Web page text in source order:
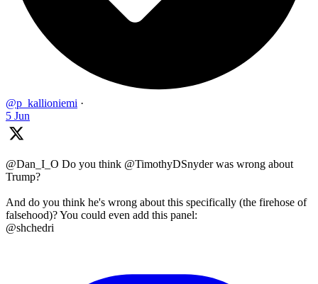
@p_kallioniemi ·
5 Jun
@Dan_I_O Do you think @TimothyDSnyder was wrong about
Trump?
And do you think he's wrong about this specifically (the firehose of
falsehood)? You could even add this panel:
@shchedri